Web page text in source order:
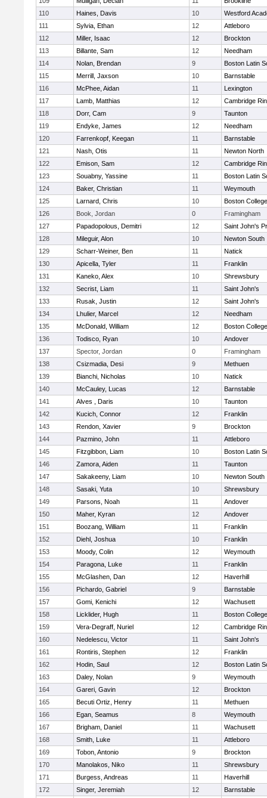
110
Haines, Davis 10
Westford
111
Sylvia, Ethan 12
Attleboro
112
Miller, Isaac 12
Brockton
113
Billante, Sam 12
Needham
114
Nolan, Brendan 9
Boston Latin
115
Merrill, Jaxson 10
Barnstable
116
McPhee, Aidan 11
Lexington
117
Lamb, Matthias 12
Cambridge
118
Dorr, Cam 9
Taunton
119
Endyke, James 12
Needham
120
Farrenkopf, Keegan 11
Barnstable
121
Nash, Otis 11
Newton North
122
Emison, Sam 12
Cambridge
123
Souabny, Yassine 11
Boston Latin
124
Baker, Christian 11
Weymouth
125
Larnard, Chris 10
Boston
126
Book, Jordan 0
Framingham
127
Papadopolous, Demitri 12
Saint John's
128
Mileguir, Alon 10
Newton South
129
Scharr-Weiner, Ben 11
Natick
130
Apicella, Tyler 11
Franklin
131
Kaneko, Alex 10
Shrewsbury
132
Secrist, Liam 11
Saint John's
133
Rusak, Justin 12
Saint John's
134
Lhulier, Marcel 12
Needham
135
McDonald, William 12
Boston
136
Todisco, Ryan 10
Andover
137
Spector, Jordan 0
Framingham
138
Csizmadia, Desi 9
Methuen
139
Bianchi, Nicholas 10
Natick
140
McCauley, Lucas 12
Barnstable
141
Alves , Daris 10
Taunton
142
Kucich, Connor 12
Franklin
143
Rendon, Xavier 9
Brockton
144
Pazmino, John 11
Attleboro
145
Fitzgibbon, Liam 10
Boston Latin
146
Zamora, Aiden 11
Taunton
147
Sakakeeny, Liam 10
Newton South
148
Sasaki, Yuta 10
Shrewsbury
149
Parsons, Noah 11
Andover
150
Maher, Kyran 12
Andover
151
Boozang, William 11
Franklin
152
Diehl, Joshua 10
Franklin
153
Moody, Colin 12
Weymouth
154
Paragona, Luke 11
Franklin
155
McGlashen, Dan 12
Haverhill
156
Pichardo, Gabriel 9
Barnstable
157
Gomi, Kenichi 12
Wachusett
158
Licklider, Hugh 11
Boston
159
Vera-Degraff, Nuriel 12
Cambridge
160
Nedelescu, Victor 11
Saint John's
161
Rontiris, Stephen 12
Franklin
162
Hodin, Saul 12
Boston Latin
163
Daley, Nolan 9
Weymouth
164
Gareri, Gavin 12
Brockton
165
Becuti Ortiz, Henry 11
Methuen
166
Egan, Seamus 8
Weymouth
167
Brigham, Daniel 11
Wachusett
168
Smith, Luke 11
Attleboro
169
Tobon, Antonio 9
Brockton
170
Manolakos, Niko 11
Shrewsbury
171
Burgess, Andreas 11
Haverhill
172
Singer, Jeremiah 12
Barnstable